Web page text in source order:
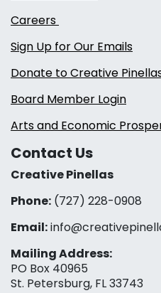
Careers
Sign Up for Our Emails
Donate to Creative
Board Member Login
Arts and Economic
Contact Us
Creative Pinellas
Phone: (727) 228-0908‬
Email:
Mailing Address:
PO Box 40965
St. Petersburg, FL 33743